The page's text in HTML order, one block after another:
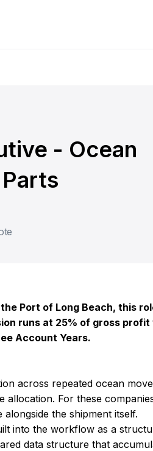
- Ocean
Port of Long Beach, this
runs at 25% of gross
Account Years.
across repeated ocean
allocation. For these
the shipment itself.
into the workflow as a
data structure that